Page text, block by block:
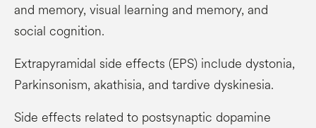
and memory, visual learning and memory, and
social cognition.
Extrapyramidal side effects (EPS) include dystonia,
Parkinsonism, akathisia, and tardive dyskinesia.
Side effects related to postsynaptic dopamine